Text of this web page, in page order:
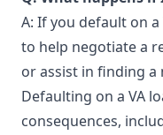
A: If you default on a
to help negotiate a
or assist in finding
Defaulting on a VA
consequences,